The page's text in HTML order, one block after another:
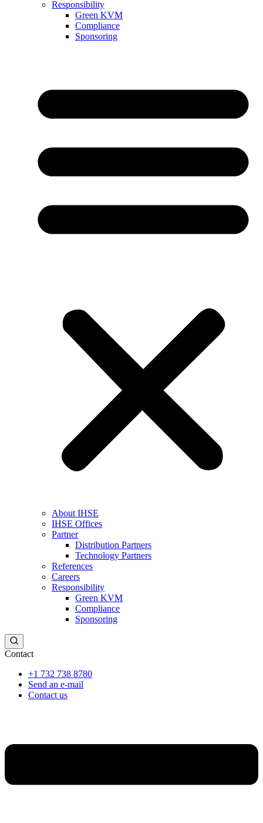
Responsibility
Green KVM
Compliance
Sponsoring
About IHSE
IHSE Offices
Partner
Distribution Partners
Technology Partners
References
Careers
Responsibility
Green KVM
Compliance
Sponsoring
Contact
+1 732 738 8780
Send an e-mail
Contact us